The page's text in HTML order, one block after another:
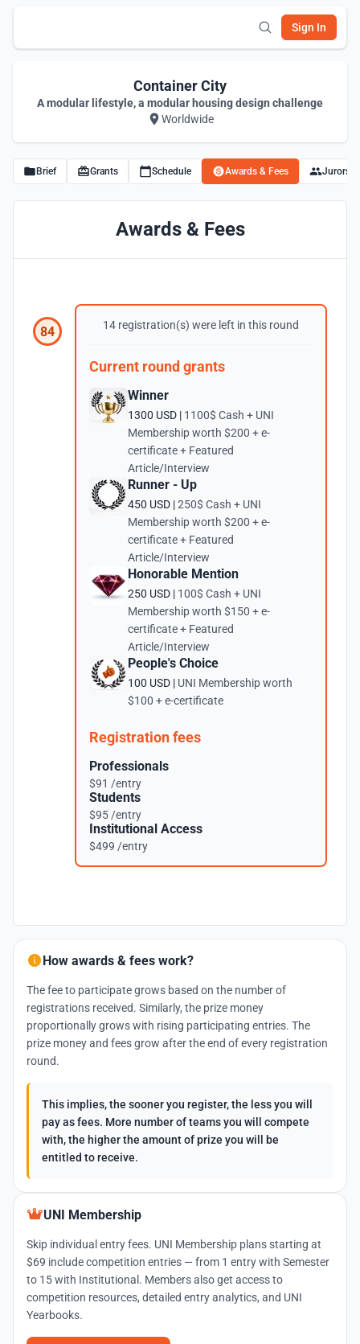
Sign In
Container City
A modular lifestyle, a modular housing design challenge
Worldwide
Brief Grants Schedule Awards & Fees Jurors
Awards & Fees
84 14 registration(s) were left in this round
Current round grants
Winner
1300 USD | 1100$ Cash + UNI
Membership worth $200 + e-
certificate + Featured
Article/Interview
Runner - Up
450 USD |250$ Cash + UNI
Membership worth $200 + e-
certificate + Featured
Article/Interview
Honorable Mention
250 USD | 100$ Cash + UNI
Membership worth $150 + e-
certificate + Featured
Article/Interview
People's Choice
100 USD | UNI Membership worth
$100 + e-certificate
Registration fees
Professionals
$91 /entry
Students
$95 /entry
Institutional Access
$499 /entry
How awards & fees work?
The fee to participate grows based on the number of
registrations received. Similarly, the prize money
proportionally grows with rising participating entries. The
prize money and fees grow after the end of every registration
round.
This implies, the sooner you register, the less you will
pay as fees. More number of teams you will compete
with, the higher the amount of prize you will be
entitled to receive.
UNI Membership
Skip individual entry fees. UNI Membership plans starting at
$69 include competition entries — from 1 entry with Semester
to 15 with Institutional. Members also get access to
competition resources, detailed entry analytics, and UNI
Yearbooks.